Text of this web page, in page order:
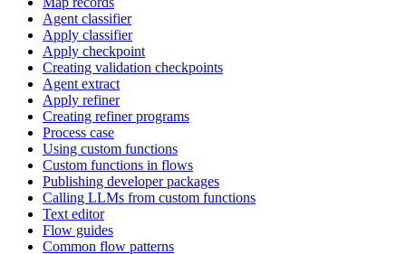
Agent classifier
Apply classifier
Apply checkpoint
Creating validation checkpoints
Agent extract
Apply refiner
Creating refiner programs
Process case
Using custom functions
Custom functions in flows
Publishing developer packages
Calling LLMs from custom functions
Text editor
Flow guides
Common flow patterns